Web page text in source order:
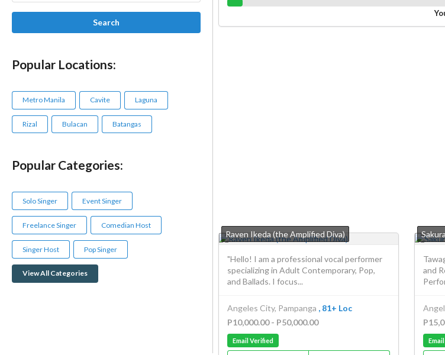
Search
Popular Locations:
Metro Manila Cavite Laguna
Rizal Bulacan Batangas
Popular Categories:
Solo Singer Event Singer
Freelance Singer Comedian Host
Singer Host Pop Singer
View All Categories
Raven Ikeda (the Amplified Diva)
"Hello! I am a professional vocal performer
specializing in Adult Contemporary, Pop,
and Ballads. I focus...
Angeles City, Pampanga , 81+ Loc
P10,000.00 - P50,000.00
Email Verified
and